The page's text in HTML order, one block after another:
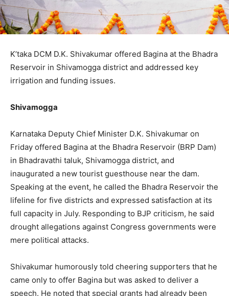
K’taka DCM D.K. Shivakumar offered Bagina at the Bhadra
Reservoir in Shivamogga district and addressed key
irrigation and funding issues.
Shivamogga
Karnataka Deputy Chief Minister D.K. Shivakumar on
Friday offered Bagina at the Bhadra Reservoir (BRP Dam)
in Bhadravathi taluk, Shivamogga district, and
inaugurated a new tourist guesthouse near the dam.
Speaking at the event, he called the Bhadra Reservoir the
lifeline for five districts and expressed satisfaction at its
full capacity in July. Responding to BJP criticism, he said
drought allegations against Congress governments were
mere political attacks.
Shivakumar humorously told cheering supporters that he
came only to offer Bagina but was asked to deliver a
speech. He noted that special grants had already been